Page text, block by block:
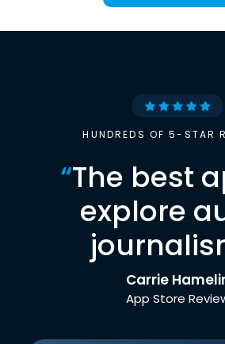
HUNDREDS OF 5-STAR
“The best
explore
Carrie
App Store